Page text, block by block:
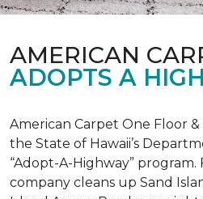
AMERICAN
ADOPTS A
American Carpet One Floor
the State of Hawaii’s
“Adopt-A-Highway” program.
company cleans up Sand